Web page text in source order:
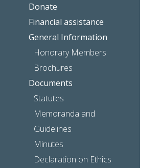
Donate
Financial assistance
General Information
Honorary Members
Brochures
Documents
Statutes
Memoranda and
Guidelines
Minutes
Declaration on Ethics